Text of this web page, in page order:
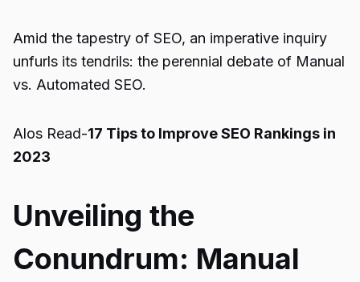
Amid the tapestry of SEO, an imperative inquiry
unfurls its tendrils: the perennial debate of Manual
vs. Automated SEO.
Alos Read-17 Tips to Improve SEO Rankings in
2023
Unveiling the
Conundrum: Manual